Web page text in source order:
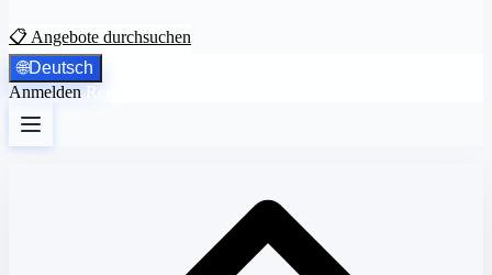
📋 Angebote durchsuchen
🌐Deutsch
Anmelden Registrieren